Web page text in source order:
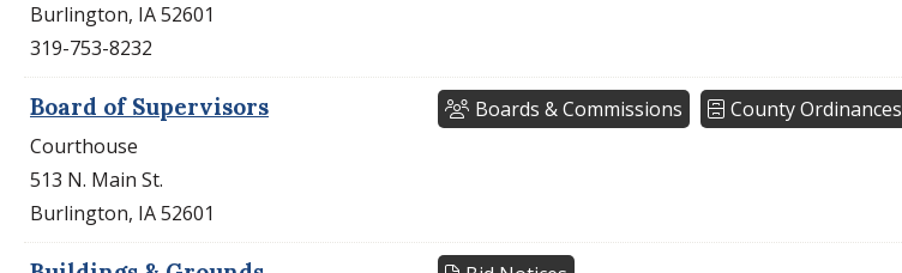
Burlington, IA 52601
319-753-8232
Board of Supervisors
Courthouse
513 N. Main St.
Burlington, IA 52601
Boards & Commissions County Ordinances